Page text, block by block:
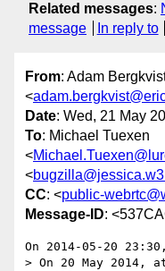
Related messages:
message
In reply to
From: Adam
<
Date: Wed, 21 May
To: Michael Tuexen
<
<
CC: <public-
Message-ID:
On 2014-05-20